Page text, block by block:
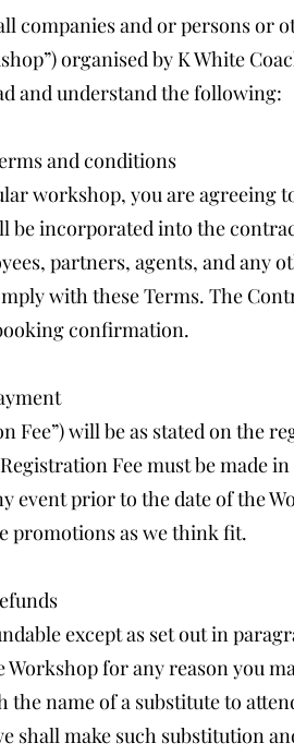
companies and or persons or
organised by K White
and understand the following:
and conditions
workshop, you are agreeing
be incorporated into the
partners, agents, and any
with these Terms. The
confirmation.
Fee”) will be as stated on the
Fee must be made
prior to the date of the
promotions as we think fit.
except as set out in
for any reason you
name of a substitute to
shall make such substitution